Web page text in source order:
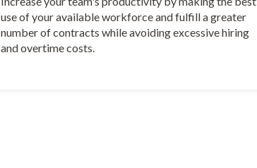
use of your available workforce and fulfill a greater
number of contracts while avoiding excessive hiring
and overtime costs.